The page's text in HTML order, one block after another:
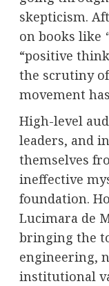
skepticism.
on books like
“positive
the scrutiny
movement
High-level
leaders, and
themselves
ineffective
foundation.
Lucimara de
bringing the
engineering,
institutional